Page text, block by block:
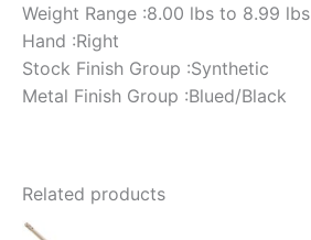
Weight Range :8.00 lbs to 8.99 lbs
Hand :Right
Stock Finish Group :Synthetic
Metal Finish Group :Blued/Black
Related products